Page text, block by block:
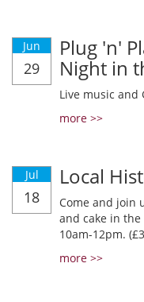
Jun
29
Plug 'n'
Night in
Live music and
more >>
Jul
18
Local
Come and join
and cake in the
10am-12pm.
more >>